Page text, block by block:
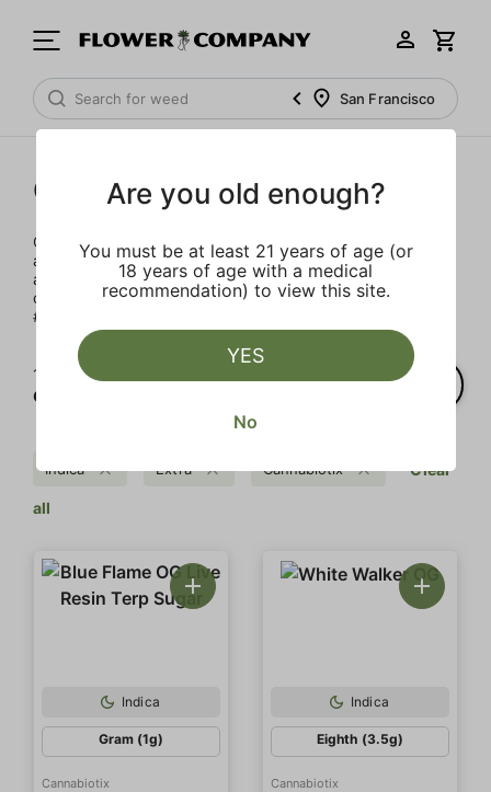
San Francisco
Cannabiotix
Our team embarked on a journey with this incredible plant
almost two decades ago and since day one, the goal has
always been to provide our friends and family with the
craziest fire they’ve ever seen or smoked. Welcome to the
#CBXLife.
1‐
of 3 results for
Cannabiotix
Indica Extra Cannabiotix Clear
all
Indica
Gram (1g)
Cannabiotix
Indica
Eighth (3.5g)
Cannabiotix
Are you old enough?
You must be at least 21 years of age (or
18 years of age with a medical
recommendation) to view this site.
YES
No